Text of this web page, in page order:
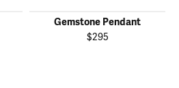
Gemstone Pendant
$295